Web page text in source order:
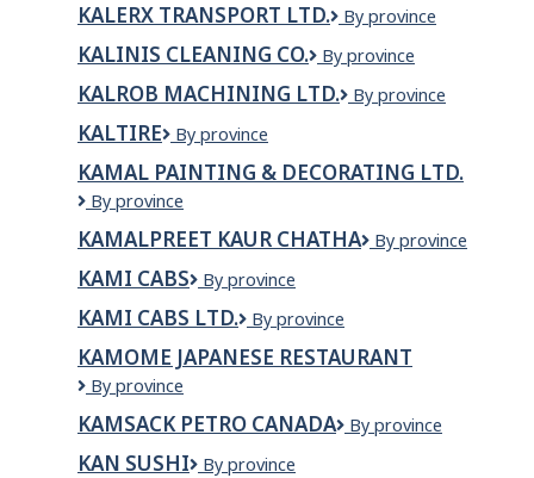
Hut
Inc
KALERX TRANSPORT LTD.
KALERX
LTD.
By province
KALINIS CLEANING CO.
Kalinis
Co.
By province
KALROB MACHINING LTD.
Kalrob
By province
KALTIRE Kaltire
By province
KAMAL PAINTING & DECORATING LTD.
KAMAL
&
DECORATING
LTD.
By province
KAMALPREET KAUR CHATHA
KAMALPREET
By province
KAMI CABS
KAMI
By province
KAMI CABS LTD.
Kami
Ltd.
By province
KAMOME JAPANESE RESTAURANT
Kamome
Restaurant
By province
KAMSACK PETRO CANADA
KAMSACK
By province
KAN SUSHI
Kan
By province